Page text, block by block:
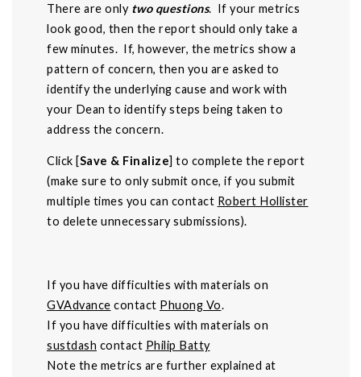
There are only two questions. If your metrics
look good, then the report should only take a
few minutes. If, however, the metrics show a
pattern of concern, then you are asked to
identify the underlying cause and work with
your Dean to identify steps being taken to
address the concern.
Click [Save & Finalize] to complete the report
(make sure to only submit once, if you submit
multiple times you can contact Robert Hollister
to delete unnecessary submissions).
If you have difficulties with materials on
GVAdvance contact Phuong Vo.
If you have difficulties with materials on
sustdash contact Philip Batty
Note the metrics are further explained at